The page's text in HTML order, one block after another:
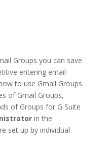
Groups you can save
entering email
to use Gmail Groups.
of Gmail Groups,
of Groups for G Suite
in the
set up by individual